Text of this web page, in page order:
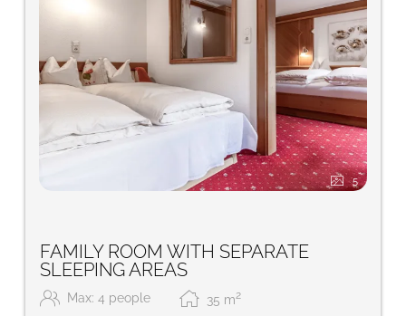
5
FAMILY ROOM WITH SEPARATE
SLEEPING AREAS
Max: 4 people 35 m2